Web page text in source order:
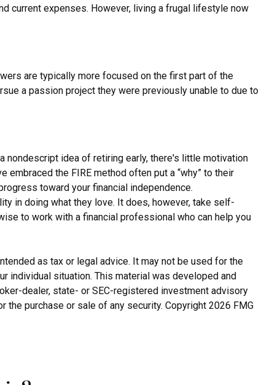
current expenses. However, living a frugal lifestyle now
are typically more focused on the first part of the
a passion project they were previously unable to due to
nondescript idea of retiring early, there's little motivation
the FIRE method often put a “why” to their
toward your financial independence.
in doing what they love. It does, however, take self-
to work with a financial professional who can help you
as tax or legal advice. It may not be used for the
individual situation. This material was developed and
dealer, state- or SEC-registered investment advisory
the purchase or sale of any security. Copyright 2026 FMG